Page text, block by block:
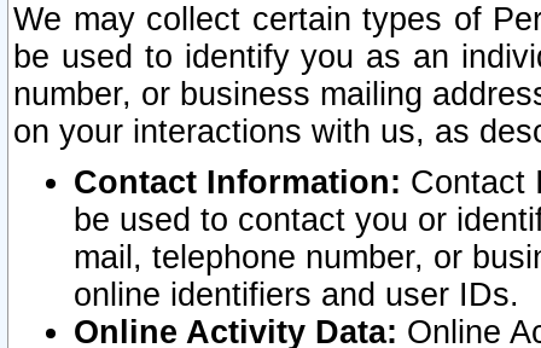
We may collect certain types of
be used to identify you as an
number, or business mailing
on your interactions with us, as
Contact Information: Contact
be used to contact you or
mail, telephone number, or
online identifiers and user IDs.
Online Activity Data: Online